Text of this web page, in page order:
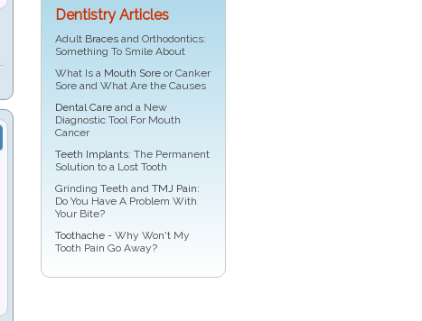
Dentistry Articles
Adult Braces and Orthodontics:
Something To Smile About
What Is a Mouth Sore or Canker
Sore and What Are the Causes
Dental Care and a New
Diagnostic Tool For Mouth
Cancer
Teeth Implants: The Permanent
Solution to a Lost Tooth
Grinding Teeth and TMJ Pain:
Do You Have A Problem With
Your Bite?
Toothache - Why Won't My
Tooth Pain Go Away?